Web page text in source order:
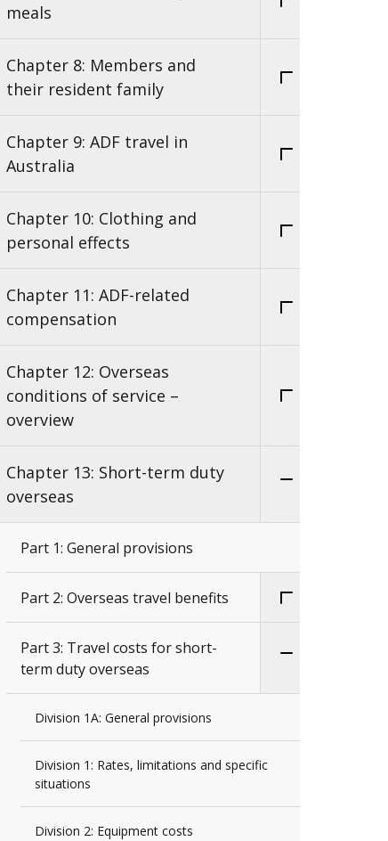
meals
Chapter 8: Members and
their resident family
Chapter 9: ADF travel in
Australia
Chapter 10: Clothing and
personal effects
Chapter 11: ADF-related
compensation
Chapter 12: Overseas
conditions of service –
overview
Chapter 13: Short-term duty
overseas
Part 1: General provisions
Part 2: Overseas travel benefits
Part 3: Travel costs for short-
term duty overseas
Division 1A: General provisions
Division 1: Rates, limitations and specific
situations
Division 2: Equipment costs